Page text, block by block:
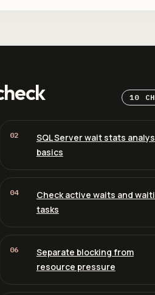
10
02
SQL Server wait stats
basics
04
Check active waits and
tasks
06
Separate blocking from
resource pressure